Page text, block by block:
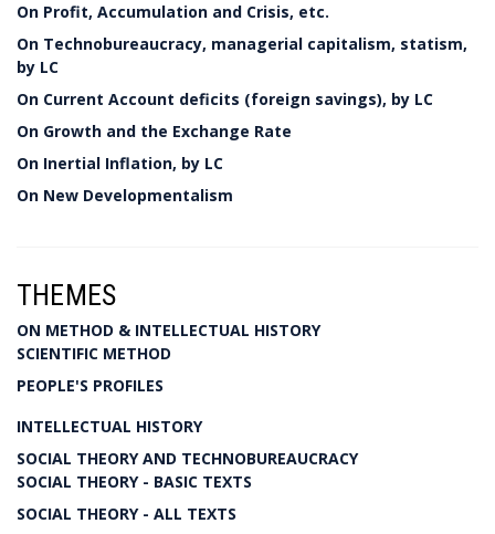
On Profit, Accumulation and Crisis, etc.
On Technobureaucracy, managerial capitalism, statism,
by LC
On Current Account deficits (foreign savings), by LC
On Growth and the Exchange Rate
On Inertial Inflation, by LC
On New Developmentalism
THEMES
ON METHOD & INTELLECTUAL HISTORY
SCIENTIFIC METHOD
PEOPLE'S PROFILES
INTELLECTUAL HISTORY
SOCIAL THEORY AND TECHNOBUREAUCRACY
SOCIAL THEORY - BASIC TEXTS
SOCIAL THEORY - ALL TEXTS